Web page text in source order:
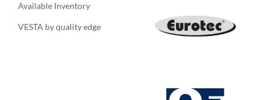
Available Inventory
VESTA by quality edge